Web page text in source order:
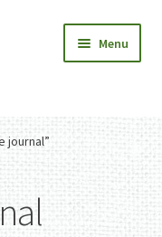
Menu
Expand
child
menu
Expand
child
menu
Expand
child
journal”